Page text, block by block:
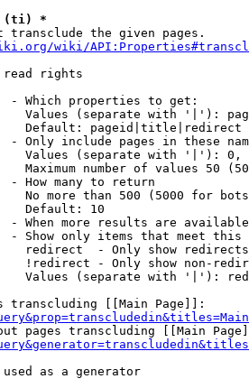
(ti) *
transclude the given pages.
wiki/
read rights
- Which properties to get:
Values (separate with '|'):
Default: pageid|title|redirect
- Only include pages in these
Values (separate with '|'):
Maximum number of values 50
- How many to return
No more than 500 (5000 for
Default: 10
- When more results are
- Show only items that meet this
redirect  - Only show redirects
!redirect - Only show non-
Values (separate with '|'):
transcluding [[Main Page]]:
pages transcluding [[Main
as a generator